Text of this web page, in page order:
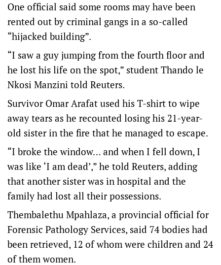
One official said some rooms may have been
rented out by criminal gangs in a so-called
“hijacked building”.
“I saw a guy jumping from the fourth floor and
he lost his life on the spot,” student Thando le
Nkosi Manzini told Reuters.
Survivor Omar Arafat used his T-shirt to wipe
away tears as he recounted losing his 21-year-
old sister in the fire that he managed to escape.
“I broke the window… and when I fell down, I
was like ‘I am dead’,” he told Reuters, adding
that another sister was in hospital and the
family had lost all their possessions.
Thembalethu Mpahlaza, a provincial official for
Forensic Pathology Services, said 74 bodies had
been retrieved, 12 of whom were children and 24
of them women.